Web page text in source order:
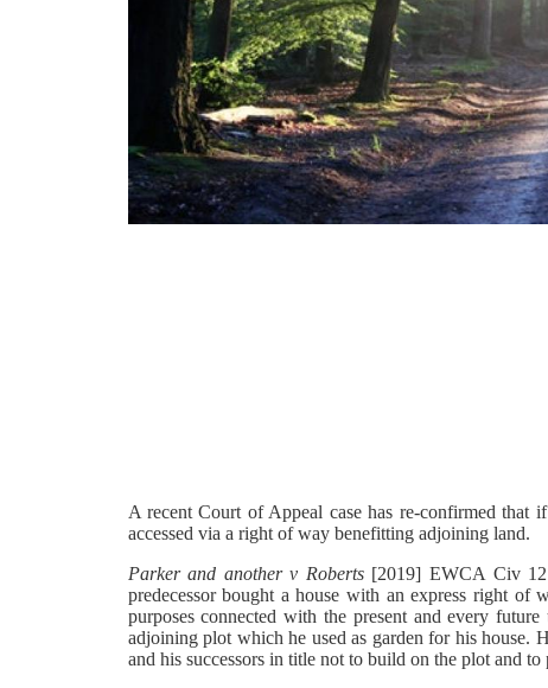
A recent Court of Appeal case has re-confirmed that
accessed via a right of way benefitting adjoining land.
Parker and another v Roberts[2019] EWCA Civ
predecessor bought a house with an express right of
purposes connected with the present and every
adjoining plot which he used as garden for his house.
and his successors in title not to build on the plot and